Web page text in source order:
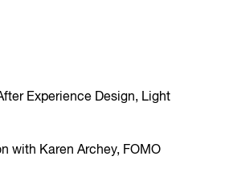
Experience Design, Light
with Karen Archey, FOMO